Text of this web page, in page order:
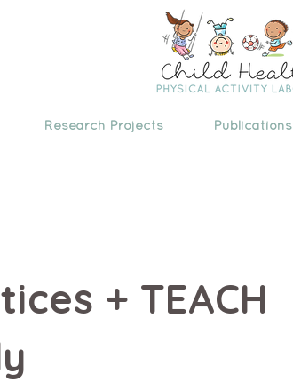
Research Projects Publications
+ TEACH